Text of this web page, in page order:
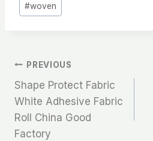
#woven
文
章
导
PREVIOUS
Shape Protect Fabric
White Adhesive Fabric
Roll China Good
Factory